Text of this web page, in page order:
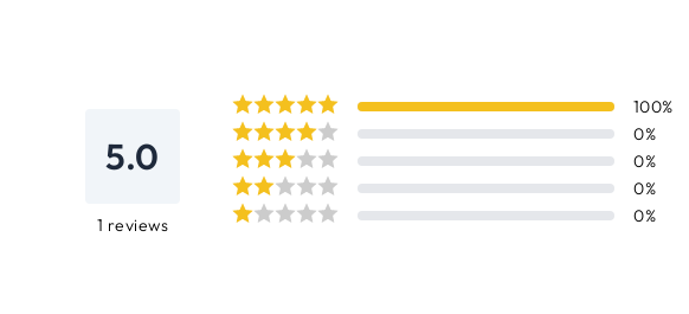
5.0
1 reviews
100%
0%
0%
0%
0%